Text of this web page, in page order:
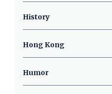
History
Hong Kong
Humor